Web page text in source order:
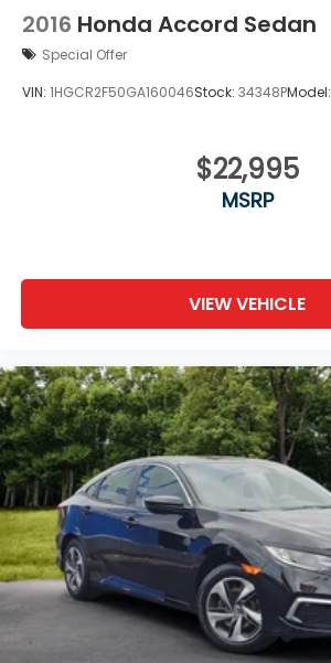
2016 Honda Accord Sedan
Special Offer
VIN: 1HGCR2F50GA160046Stock: 34348PModel:
$22,995
MSRP
VIEW VEHICLE